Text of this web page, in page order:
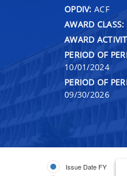
OPDIV: ACF
AWARD CLASS:
AWARD
PERIOD OF
10/01/2024
PERIOD OF
09/30/2026
Issue Date FY